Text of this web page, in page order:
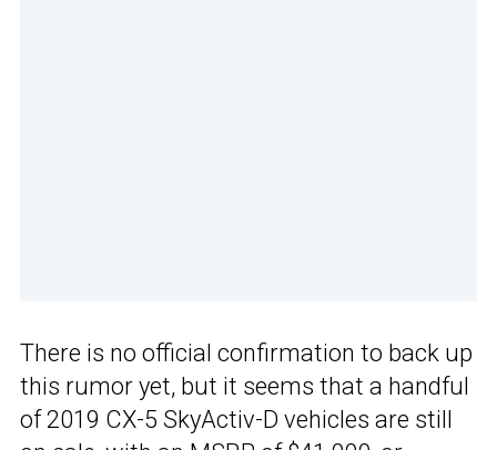
There is no official confirmation to back up
this rumor yet, but it seems that a handful
of 2019 CX-5 SkyActiv-D vehicles are still